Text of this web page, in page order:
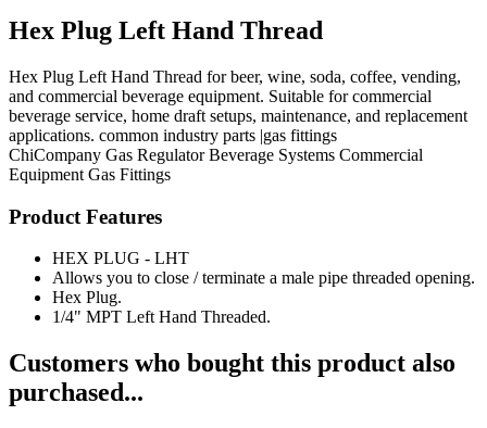
Hex Plug Left Hand Thread
Hex Plug Left Hand Thread for beer, wine, soda, coffee, vending,
and commercial beverage equipment. Suitable for commercial
beverage service, home draft setups, maintenance, and replacement
applications. common industry parts |gas fittings
ChiCompany Gas Regulator Beverage Systems Commercial
Equipment Gas Fittings
Product Features
HEX PLUG - LHT
Allows you to close / terminate a male pipe threaded opening.
Hex Plug.
1/4" MPT Left Hand Threaded.
Customers who bought this product also
purchased...